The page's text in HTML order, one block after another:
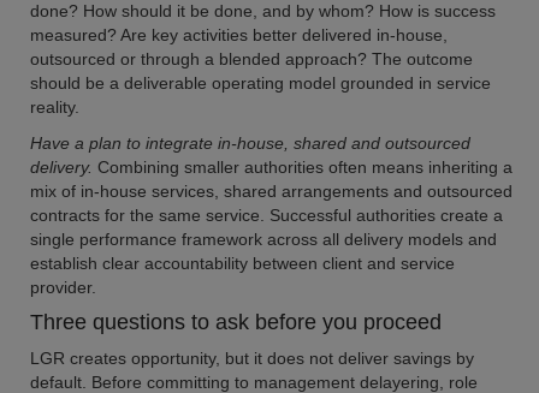
done? How should it be done, and by whom? How is success
measured? Are key activities better delivered in-house,
outsourced or through a blended approach? The outcome
should be a deliverable operating model grounded in service
reality.
Have a plan to integrate in-house, shared and outsourced
delivery. Combining smaller authorities often means inheriting a
mix of in-house services, shared arrangements and outsourced
contracts for the same service. Successful authorities create a
single performance framework across all delivery models and
establish clear accountability between client and service
provider.
Three questions to ask before you proceed
LGR creates opportunity, but it does not deliver savings by
default. Before committing to management delayering, role